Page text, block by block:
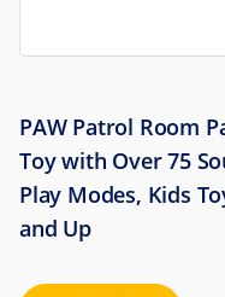
PAW Patrol Room
Toy with Over 75
Play Modes, Kids
and Up